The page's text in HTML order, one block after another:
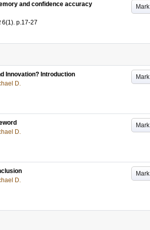
Mark
and confidence accuracy
6(1). p.17-27
Mark
Innovation? Introduction
D.
Mark
D.
Mark
D.